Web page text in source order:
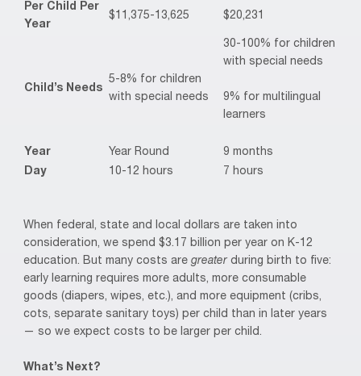
Per Child Per
Year
$11,375-13,625 $20,231
Child’s Needs
5-8% for children
with special needs
30-100% for children
with special needs
9% for multilingual
learners
Year Year Round
9 months
Day
10-12 hours 7 hours
When federal, state and local dollars are taken into
consideration, we spend $3.17 billion per year on K-12
education. But many costs are greater during birth to five:
early learning requires more adults, more consumable
goods (diapers, wipes, etc.), and more equipment (cribs,
cots, separate sanitary toys) per child than in later years
— so we expect costs to be larger per child.
What’s Next?